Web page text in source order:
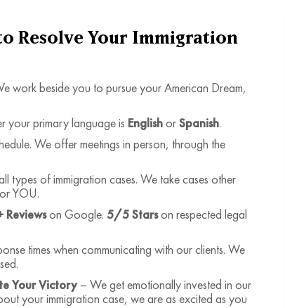
Resolve Your Immigration
work beside you to pursue your American Dream,
your primary language is EnglishorSpanish.
We offer meetings in person, through the
types of immigration cases. We take cases other
YOU.
Reviewson Google. 5/5 Starson respected legal
times when communicating with our clients. We
Your Victory– We get emotionally invested in our
your immigration case, we are as excited as you